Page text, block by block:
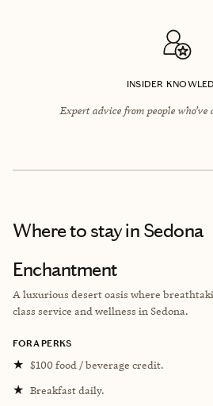
INSIDER
Expert advice from people
Where to stayin Sedona
Enchantment
A luxurious desert oasis where
class service and wellness in Sedona.
FORA PERKS
★ $100 food / beverage credit.
★ Breakfast daily.